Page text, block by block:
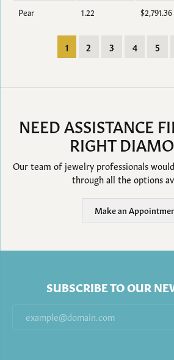
Pear 1.22 $2,791.36
1 2 3 4 5
NEED ASSISTANCE
RIGHT
Our team of jewelry professionals
through all the options
Make an
SUBSCRIBE TO OUR